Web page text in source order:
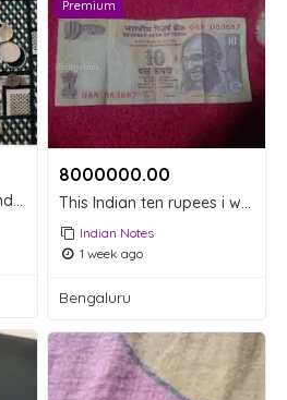
Premium
8000000.00 ₹
This Indian ten rupees i want to sell
Indian Notes
1 week ago
Bengaluru
Collection of Vintage and Old Indian Coins